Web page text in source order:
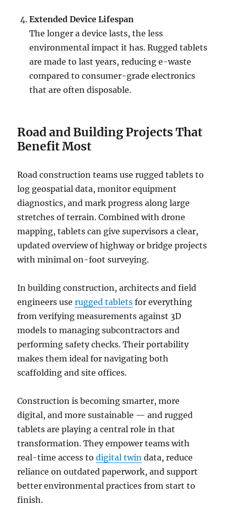
Extended Device Lifespan
The longer a device lasts, the less
environmental impact it has. Rugged tablets
are made to last years, reducing e-waste
compared to consumer-grade electronics
that are often disposable.
Road and Building Projects That
Benefit Most
Road construction teams use rugged tablets to
log geospatial data, monitor equipment
diagnostics, and mark progress along large
stretches of terrain. Combined with drone
mapping, tablets can give supervisors a clear,
updated overview of highway or bridge projects
with minimal on-foot surveying.
In building construction, architects and field
engineers userugged tablets for everything
from verifying measurements against 3D
models to managing subcontractors and
performing safety checks. Their portability
makes them ideal for navigating both
scaffolding and site offices.
Construction is becoming smarter, more
digital, and more sustainable — and rugged
tablets are playing a central role in that
transformation. They empower teams with
real-time access todigital twin data, reduce
reliance on outdated paperwork, and support
better environmental practices from start to
finish.